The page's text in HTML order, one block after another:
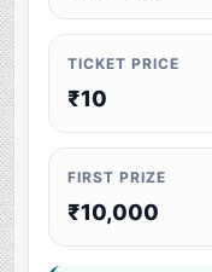
TICKET PRICE
₹10
FIRST PRIZE
₹10,000